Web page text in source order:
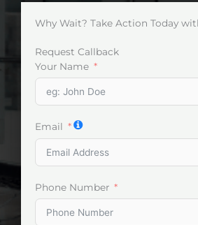
Why Wait? Take Action Today
Request Callback
Your Name
Email
Phone Number